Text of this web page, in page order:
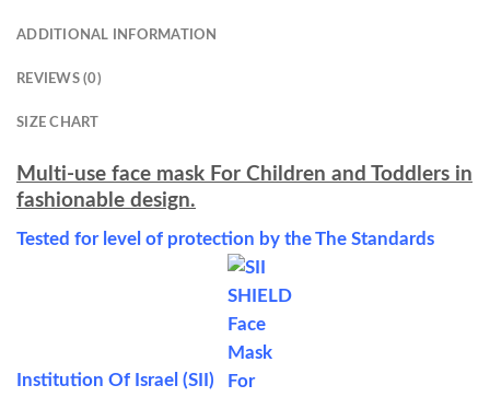
ADDITIONAL INFORMATION
REVIEWS (0)
SIZE CHART
Multi-use face mask For Children and Toddlers in
fashionable design.
Tested for level of protection by the The Standards
Institution Of Israel (SII)